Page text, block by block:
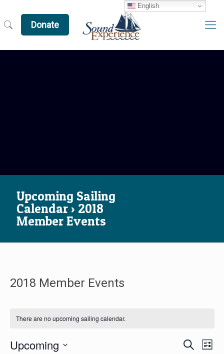
Donate
Upcoming Sailing
Calendar › 2018
Member Events
2018 Member Events
There are no upcoming sailing calendar.
Search
List
Upcoming
English